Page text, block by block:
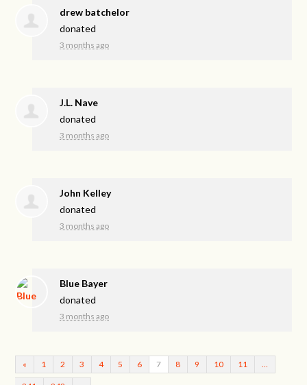
drew batchelor
donated
3 months ago
J.L. Nave
donated
3 months ago
John Kelley
donated
3 months ago
Blue Bayer
donated
3 months ago
« 1 2 3 4 5 6 7 8 9 10 11